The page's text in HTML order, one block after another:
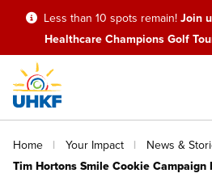
Skip
main
content
Less than 10 spots remain! Join
Healthcare Champions Golf
Main
navigation
Breadcrumb
Home Your Impact News &
Tim Hortons Smile Cookie